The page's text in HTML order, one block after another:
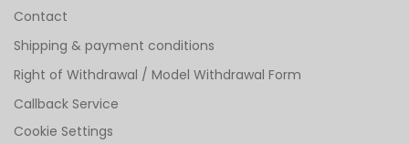
Contact
Shipping & payment conditions
Right of Withdrawal / Model Withdrawal Form
Callback Service
Cookie Settings